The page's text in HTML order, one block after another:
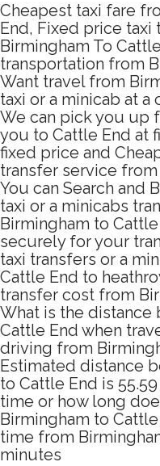
Cheapest taxi fare
End, Fixed price
Birmingham To
transportation from
Want travel from
taxi or a minicab at
We can pick you up
you to Cattle End at
fixed price and
transfer service
You can Search and
taxi or a minicabs
Birmingham to
securely for your
taxi transfers or a
Cattle End to
transfer cost from
What is the distance
Cattle End when
driving from
Estimated distance
to Cattle End is
time or how long
Birmingham to
time from
minutes